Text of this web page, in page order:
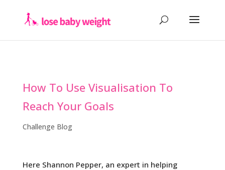
How To Use Visualisation To
Reach Your Goals
Challenge Blog
Here Shannon Pepper, an expert in helping